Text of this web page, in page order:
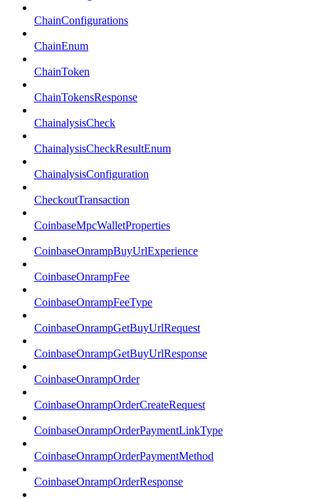
ChainConfigurations
ChainEnum
ChainToken
ChainTokensResponse
ChainalysisCheck
ChainalysisCheckResultEnum
ChainalysisConfiguration
CheckoutTransaction
CoinbaseMpcWalletProperties
CoinbaseOnrampBuyUrlExperience
CoinbaseOnrampFee
CoinbaseOnrampFeeType
CoinbaseOnrampGetBuyUrlRequest
CoinbaseOnrampGetBuyUrlResponse
CoinbaseOnrampOrder
CoinbaseOnrampOrderCreateRequest
CoinbaseOnrampOrderPaymentLinkType
CoinbaseOnrampOrderPaymentMethod
CoinbaseOnrampOrderResponse